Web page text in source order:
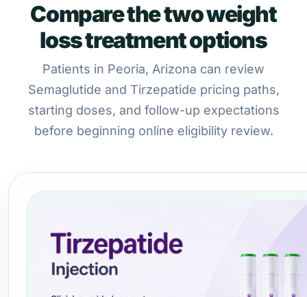
Compare the two weight
loss treatment options
Patients in Peoria, Arizona can review
Semaglutide and Tirzepatide pricing paths,
starting doses, and follow-up expectations
before beginning online eligibility review.